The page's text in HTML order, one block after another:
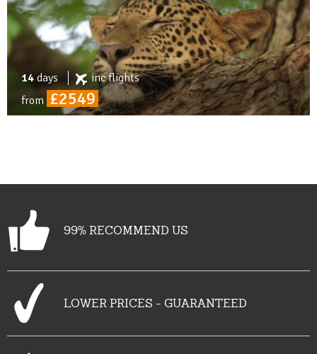
14 days incflights
from £2549
99% RECOMMEND US
LOWER PRICES - GUARANTEED